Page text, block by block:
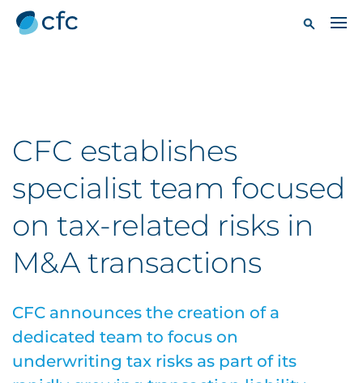
CFC establishes
specialist team focused
on tax-related risks in
M&A transactions
CFC announces the creation of a
dedicated team to focus on
underwriting tax risks as part of its